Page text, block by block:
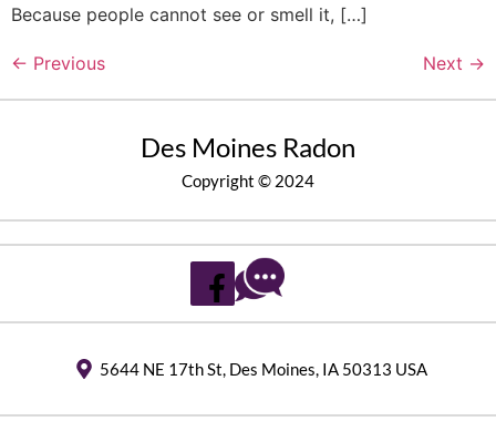
Because people cannot see or smell it, […]
← Previous Next →
Des Moines Radon
Copyright © 2024
5644 NE 17th St, Des Moines, IA 50313 USA